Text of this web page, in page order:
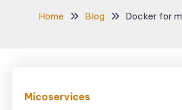
Home Blog Docker for
Micoservices